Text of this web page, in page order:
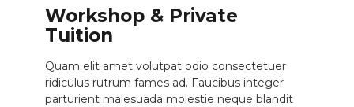
Workshop & Private
Tuition
Quam elit amet volutpat odio consectetuer
ridiculus rutrum fames ad. Faucibus integer
parturient malesuada molestie neque blandit